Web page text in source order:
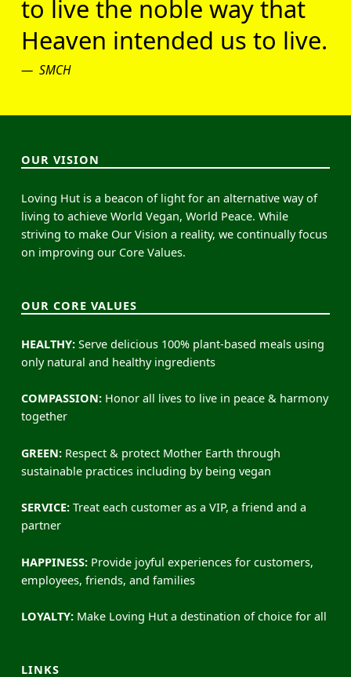
to live the noble way that
Heaven intended us to live.
SMCH
OUR VISION
Loving Hut is a beacon of light for an alternative way of
living to achieve World Vegan, World Peace. While
striving to make Our Vision a reality, we continually focus
on improving our Core Values.
OUR CORE VALUES
HEALTHY:Serve delicious 100% plant-based meals using
only natural and healthy ingredients
COMPASSION:Honor all lives to live in peace & harmony
together
GREEN:Respect & protect Mother Earth through
sustainable practices including by being vegan
SERVICE:Treat each customer as a VIP, a friend and a
partner
HAPPINESS:Provide joyful experiences for customers,
employees, friends, and families
LOYALTY:Make Loving Hut a destination of choice for all
LINKS